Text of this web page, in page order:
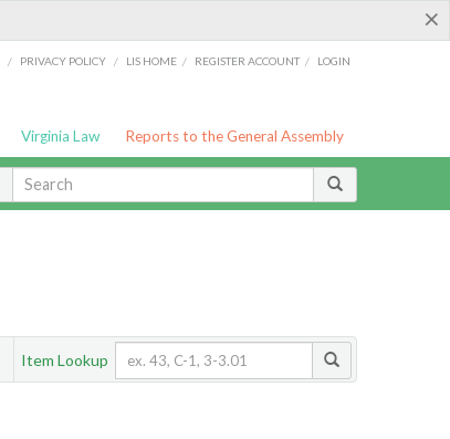
×
/ PRIVACY POLICY / LIS HOME / REGISTER ACCOUNT / LOGIN
Virginia Law Reports to the General Assembly
Item Lookup